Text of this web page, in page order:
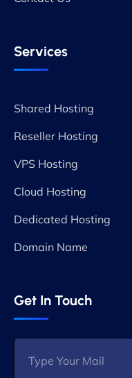
Services
Shared Hosting
Reseller Hosting
VPS Hosting
Cloud Hosting
Dedicated Hosting
Domain Name
Get In Touch